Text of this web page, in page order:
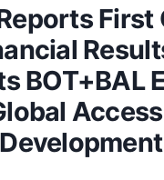
First
BOT+BAL